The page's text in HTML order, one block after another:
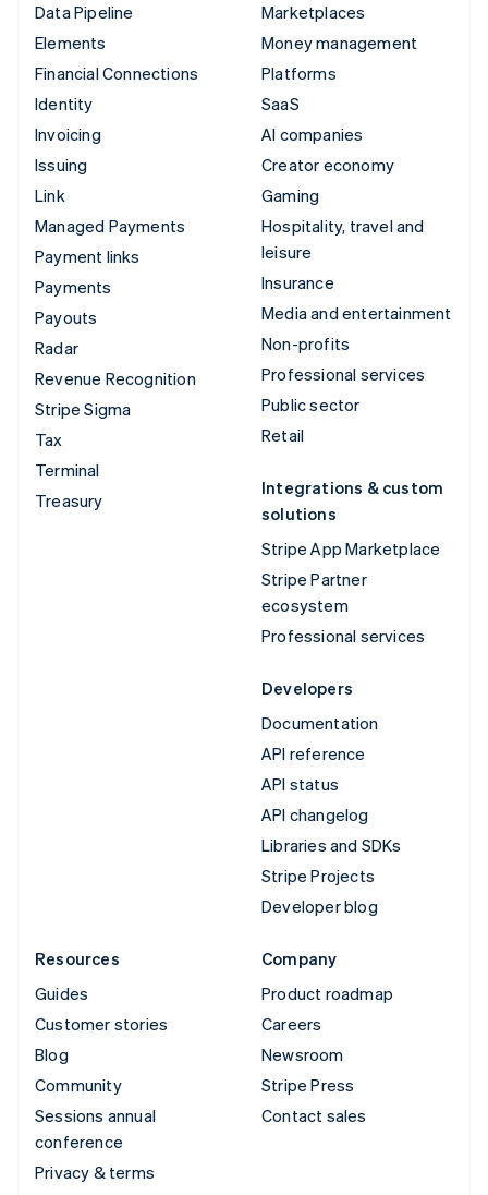
Data Pipeline
Elements
Financial Connections
Identity
Invoicing
Issuing
Link
Managed Payments
Payment links
Payments
Payouts
Radar
Revenue Recognition
Stripe Sigma
Tax
Terminal
Treasury
Marketplaces
Money management
Platforms
SaaS
AI companies
Creator economy
Gaming
Hospitality, travel and
leisure
Insurance
Media and entertainment
Non-profits
Professional services
Public sector
Retail
Integrations & custom
solutions
Stripe App Marketplace
Stripe Partner
ecosystem
Professional services
Developers
Documentation
API reference
API status
API changelog
Libraries and SDKs
Stripe Projects
Developer blog
Resources
Guides
Customer stories
Blog
Community
Sessions annual
conference
Privacy & terms
Company
Product roadmap
Careers
Newsroom
Stripe Press
Contact sales